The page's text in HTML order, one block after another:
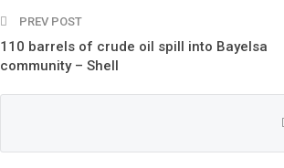
PREV POST
110 barrels of crude oil spill into Bayelsa
community – Shell